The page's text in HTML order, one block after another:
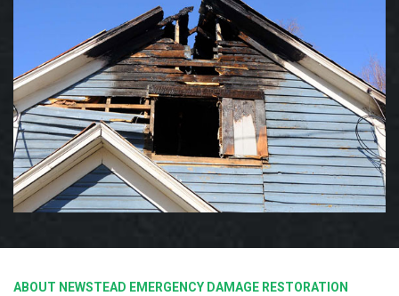
ABOUT NEWSTEAD EMERGENCY DAMAGE RESTORATION